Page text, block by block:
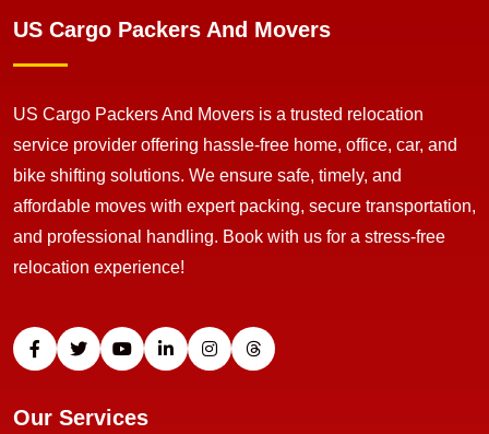
US Cargo Packers And Movers
US Cargo Packers And Movers is a trusted relocation
service provider offering hassle-free home, office, car, and
bike shifting solutions. We ensure safe, timely, and
affordable moves with expert packing, secure transportation,
and professional handling. Book with us for a stress-free
relocation experience!
Our Services